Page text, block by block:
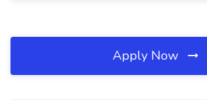
Apply Now